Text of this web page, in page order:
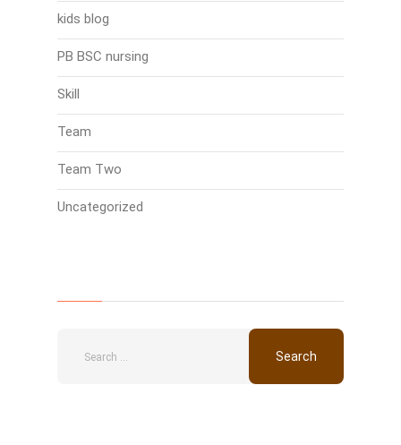
kids blog
PB BSC nursing
Skill
Team
Team Two
Uncategorized